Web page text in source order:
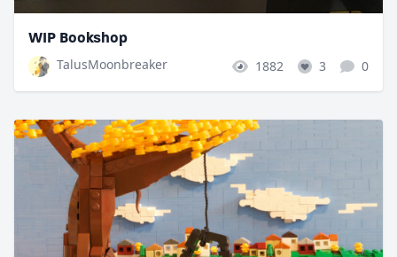
WIP Bookshop
TalusMoonbreaker
1882 3 0